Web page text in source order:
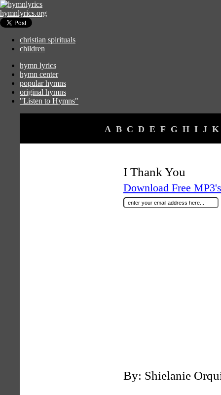
hymnlyrics.org
christian spirituals
children
hymn lyrics
hymn center
popular hymns
original hymns
"Listen to Hymns"
A B C D E F G H I J K
I Thank You
Download Free
By: Shielanie